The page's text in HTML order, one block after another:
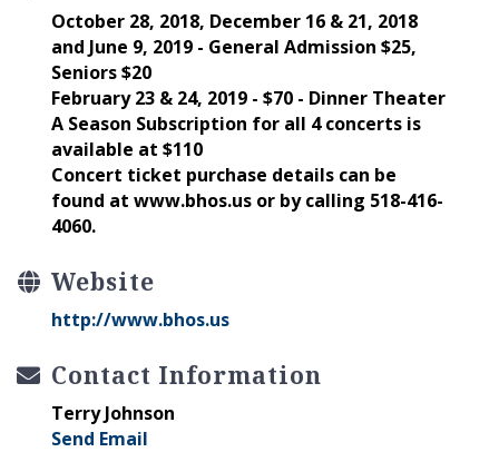
October 28, 2018, December 16 & 21, 2018
and June 9, 2019 - General Admission $25,
Seniors $20
February 23 & 24, 2019 - $70 - Dinner Theater
A Season Subscription for all 4 concerts is
available at $110
Concert ticket purchase details can be
found at www.bhos.us or by calling 518-416-
4060.
Website
http://www.bhos.us
Contact Information
Terry Johnson
Send Email